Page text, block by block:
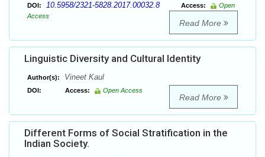
DOI: 10.5958/2321-5828.2017.00032.8 Access:
Open
Access
Read More
Linguistic Diversity and Cultural Identity
Author(s): Vineet Kaul
DOI: Access: Open Access
Read More
Different Forms of Social Stratification in the
Indian Society.